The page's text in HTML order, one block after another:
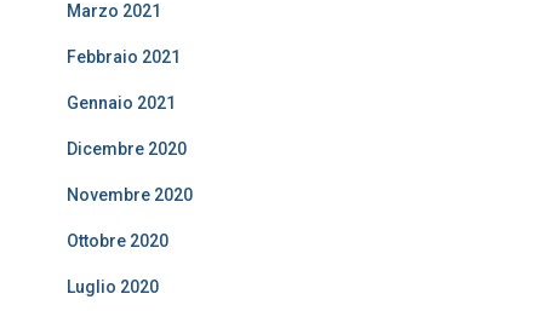
Marzo 2021
Febbraio 2021
Gennaio 2021
Dicembre 2020
Novembre 2020
Ottobre 2020
Luglio 2020